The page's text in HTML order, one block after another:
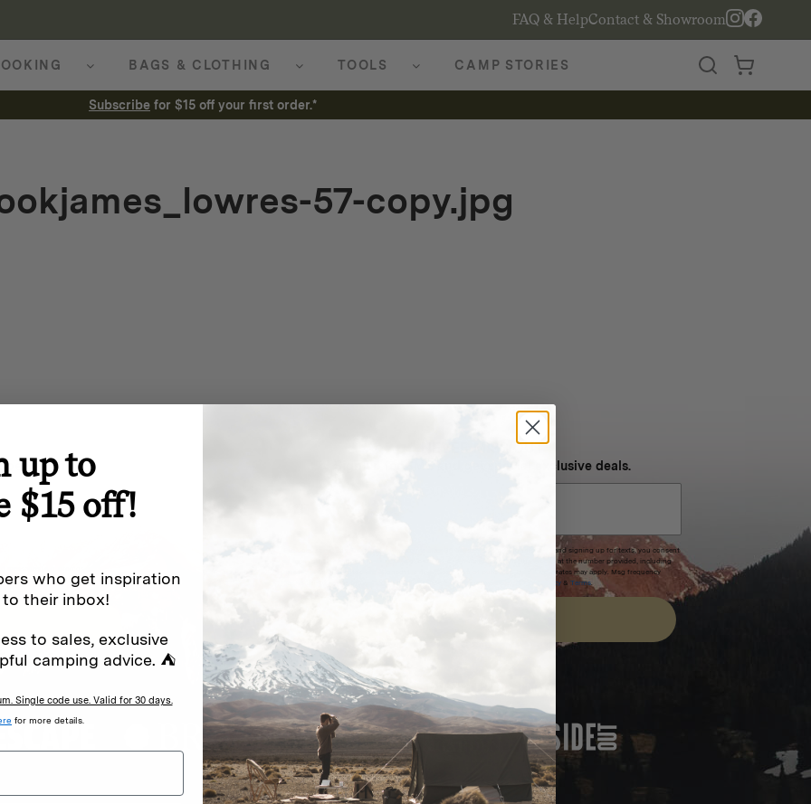
FAQ & HelpContact & Showroom
BAGS & CLOTHING TOOLS CAMP STORIES
Subscribe for $15 off your first order.*
57-copy.jpg
offers.
(e.g. promos, cart
.
NEVER MISS OUT
Sign up for SMS and get special exclusive deals.
Excludes sale items. Discount code expires after 30 days.By submitting this form and signing up for texts, you consent
to receive marketing text messages (e.g. promos, cart reminders) from Homecamp at the number provided, including
messages sent by autodialer. Consent is not a condition of purchase. Msg & data rates may apply. Msg frequency
Privacy Policy &Terms.
FEATURED IN
up to
$15 off!
who get inspiration
their inbox!
to sales, exclusive
camping advice. ⛺
Single code use. Valid for 30 days.
for more details.